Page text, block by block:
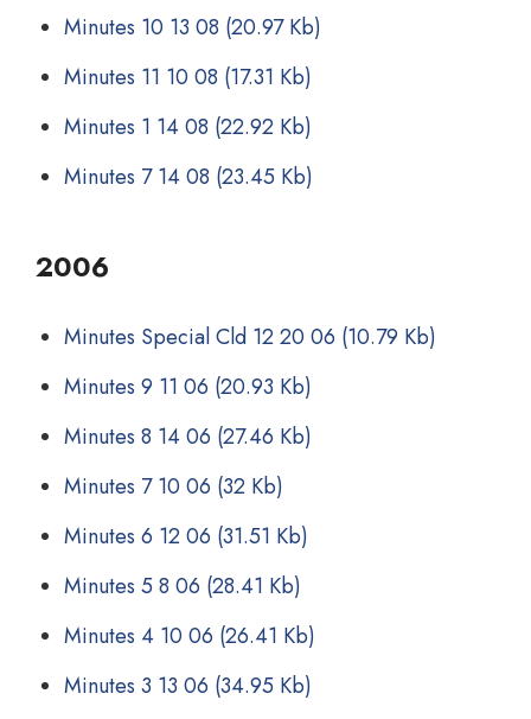
Minutes 10 13 08 (20.97 Kb)
Minutes 11 10 08 (17.31 Kb)
Minutes 1 14 08 (22.92 Kb)
Minutes 7 14 08 (23.45 Kb)
2006
Minutes Special Cld 12 20 06 (10.79 Kb)
Minutes 9 11 06 (20.93 Kb)
Minutes 8 14 06 (27.46 Kb)
Minutes 7 10 06 (32 Kb)
Minutes 6 12 06 (31.51 Kb)
Minutes 5 8 06 (28.41 Kb)
Minutes 4 10 06 (26.41 Kb)
Minutes 3 13 06 (34.95 Kb)